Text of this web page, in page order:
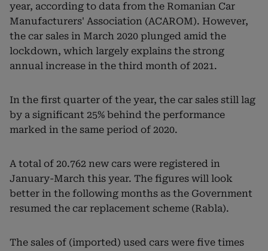
year, according to data from the Romanian Car
Manufacturers' Association (ACAROM). However,
the car sales in March 2020 plunged amid the
lockdown, which largely explains the strong
annual increase in the third month of 2021.
In the first quarter of the year, the car sales still lag
by a significant 25% behind the performance
marked in the same period of 2020.
A total of 20.762 new cars were registered in
January-March this year. The figures will look
better in the following months as the Government
resumed the car replacement scheme (Rabla).
The sales of (imported) used cars were five times